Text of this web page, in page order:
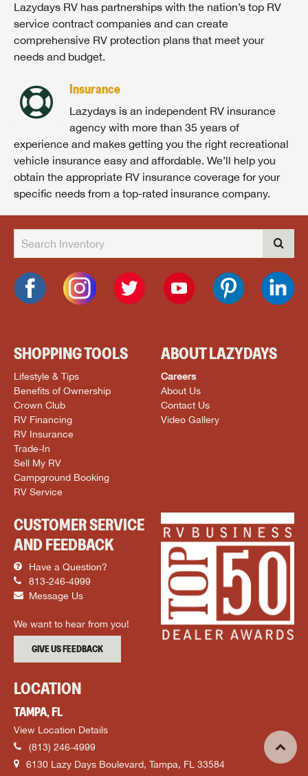
Lazydays RV has partnerships with the nation’s top RV
service contract companies and can create
comprehensive RV protection plans that meet your
needs and budget.
Insurance
Lazydays is an independent RV insurance
agency with more than 35 years of
experience and makes getting you the right recreational
vehicle insurance easy and affordable. We’ll help you
obtain the appropriate RV insurance coverage for your
specific needs from a top-rated insurance company.
SHOPPING TOOLS
Lifestyle & Tips
Benefits of Ownership
Crown Club
RV Financing
RV Insurance
Trade-In
Sell My RV
Campground Booking
RV Service
ABOUT LAZYDAYS
Careers
About Us
Contact Us
Video Gallery
CUSTOMER SERVICE
AND FEEDBACK
Have a Question?
813-246-4999
Message Us
We want to hear from you!
GIVE US FEEDBACK
LOCATION
TAMPA, FL
View Location Details
(813) 246-4999
6130 Lazy Days Boulevard, Tampa, FL 33584